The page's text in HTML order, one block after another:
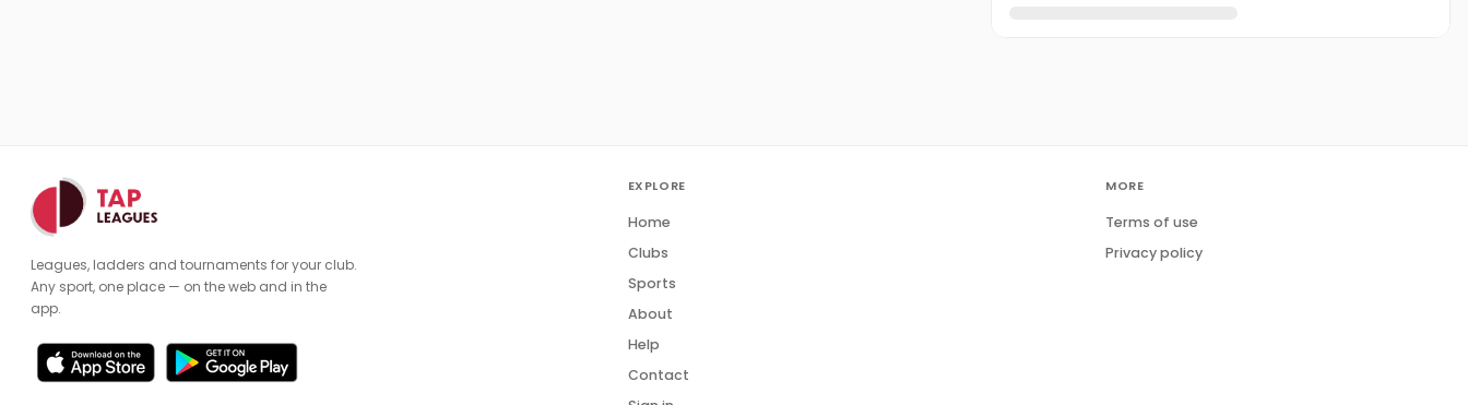
Leagues, ladders and tournaments for your club.
Any sport, one place — on the web and in the
app.
EXPLORE
Home
Clubs
Sports
About
Help
Contact
MORE
Terms of use
Privacy policy